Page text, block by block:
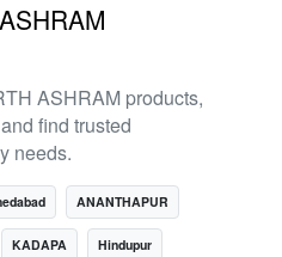
ASHRAM products,
find trusted
needs.
ANANTHAPUR
KADAPA Hindupur